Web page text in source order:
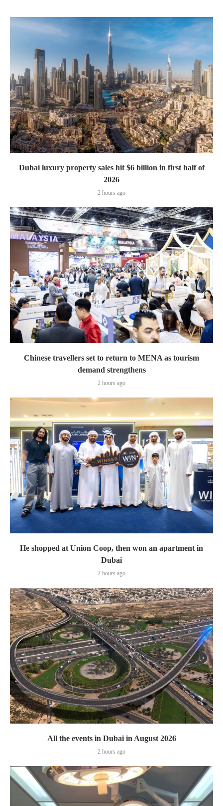
Dubai luxury property sales hit $6 billion in first half of
2026
2 hours ago
Chinese travellers set to return to MENA as tourism
demand strengthens
2 hours ago
He shopped at Union Coop, then won an apartment in
Dubai
2 hours ago
All the events in Dubai in August 2026
2 hours ago